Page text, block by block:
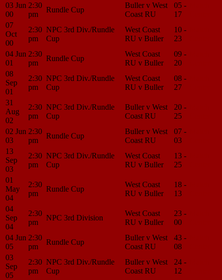
03 Jun
00
2:30
pm
Rundle Cup
Buller v West
Coast RU
05 -
17
07
Oct
00
2:30
pm
NPC 3rd Div./Rundle
Cup
West Coast
RU v Buller
10 -
23
04 Jun
01
2:30
pm
Rundle Cup
West Coast
RU v Buller
09 -
20
08
Sep
01
2:30
pm
NPC 3rd Div./Rundle
Cup
West Coast
RU v Buller
08 -
27
31
Aug
02
2:30
pm
NPC 3rd Div./Rundle
Cup
Buller v West
Coast RU
20 -
25
02 Jun
03
2:30
pm
Rundle Cup
Buller v West
Coast RU
07 -
03
13
Sep
03
2:30
pm
NPC 3rd Div./Rundle
Cup
West Coast
RU v Buller
13 -
25
01
May
04
2:30
pm
Rundle Cup
West Coast
RU v Buller
18 -
13
04
Sep
04
2:30
pm
NPC 3rd Division
West Coast
RU v Buller
23 -
00
04 Jun
05
2:30
pm
Rundle Cup
Buller v West
Coast RU
43 -
08
03
Sep
05
2:30
pm
NPC 3rd Div./Rundle
Cup
Buller v West
Coast RU
24 -
12